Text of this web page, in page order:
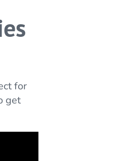
for
get